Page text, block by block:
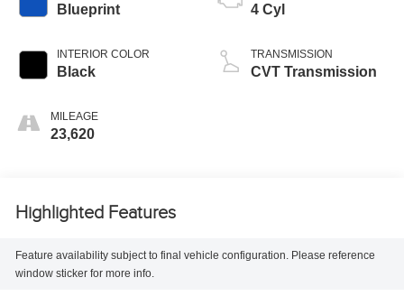
Blueprint
INTERIOR COLOR
Black
MILEAGE
23,620
4 Cyl
TRANSMISSION
CVT Transmission
Highlighted Features
Feature availability subject to final vehicle configuration. Please reference
window sticker for more info.